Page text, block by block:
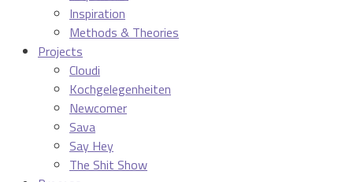
Inspiration
Methods & Theories
Projects
Cloudi
Kochgelegenheiten
Newcomer
Sava
Say Hey
The Shit Show